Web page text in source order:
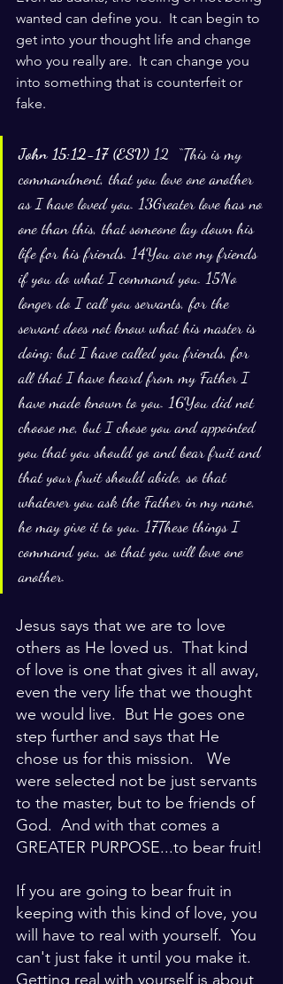
wanted can define you.  It can begin to
get into your thought life and change
who you really are.  It can change you
into something that is counterfeit or
fake.
John 15:12-17 (ESV) 12  “This is my
commandment, that you love one another
as I have loved you. 13Greater love has no
one than this, that someone lay down his
life for his friends. 14You are my friends
if you do what I command you. 15No
longer do I call you servants, for the
servant does not know what his master is
doing; but I have called you friends, for
all that I have heard from my Father I
have made known to you. 16You did not
choose me, but I chose you and appointed
you that you should go and bear fruit and
that your fruit should abide, so that
whatever you ask the Father in my name,
he may give it to you. 17These things I
command you, so that you will love one
another.
Jesus says that we are to love
others as He loved us.  That kind
of love is one that gives it all away,
even the very life that we thought
we would live.  But He goes one
step further and says that He
chose us for this mission.   We
were selected not be just servants
to the master, but to be friends of
God.  And with that comes a
GREATER PURPOSE...to bear fruit!
If you are going to bear fruit in
keeping with this kind of love, you
will have to real with yourself.  You
can't just fake it until you make it.
Getting real with yourself is about